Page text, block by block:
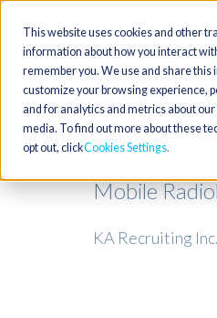
This website uses cookies and other
information about how you interact
remember you. We use and share
customize your browsing experience,
and for analytics and metrics about
media. To find out more about these
opt out, clickCookies Settings
Mobile
KA Recruiting Inc.